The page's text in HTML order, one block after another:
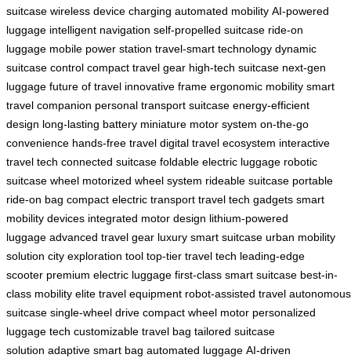
suitcase wireless device charging automated mobility AI-powered
luggage intelligent navigation self-propelled suitcase ride-on
luggage mobile power station travel-smart technology dynamic
suitcase control compact travel gear high-tech suitcase next-gen
luggage future of travel innovative frame ergonomic mobility smart
travel companion personal transport suitcase energy-efficient
design long-lasting battery miniature motor system on-the-go
convenience hands-free travel digital travel ecosystem interactive
travel tech connected suitcase foldable electric luggage robotic
suitcase wheel motorized wheel system rideable suitcase portable
ride-on bag compact electric transport travel tech gadgets smart
mobility devices integrated motor design lithium-powered
luggage advanced travel gear luxury smart suitcase urban mobility
solution city exploration tool top-tier travel tech leading-edge
scooter premium electric luggage first-class smart suitcase best-in-
class mobility elite travel equipment robot-assisted travel autonomous
suitcase single-wheel drive compact wheel motor personalized
luggage tech customizable travel bag tailored suitcase
solution adaptive smart bag automated luggage AI-driven